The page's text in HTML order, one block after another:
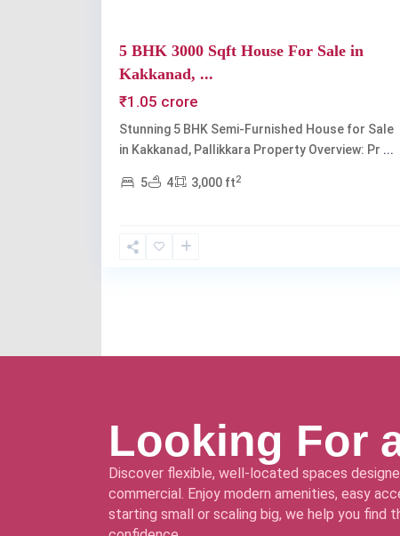
5 BHK 3000 Sqft House For Sale in
Kakkanad, ...
₹1.05 crore
Stunning 5 BHK Semi-Furnished House for Sale
in Kakkanad, Pallikkara Property Overview: Pr ...
5 4 3,000 ft2
Looking For
Discover flexible, well-located spaces
commercial. Enjoy modern amenities, easy
starting small or scaling big, we help you find